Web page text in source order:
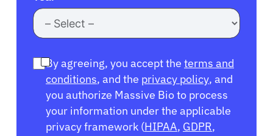
By agreeing, you accept the terms and
conditions, and the privacy policy, and
you authorize Massive Bio to process
your information under the applicable
privacy framework (HIPAA, GDPR,